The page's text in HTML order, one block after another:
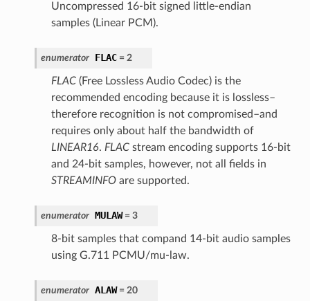
Uncompressed 16-bit signed little-endian
samples (Linear PCM).
enumerator FLAC= 2
FLAC(Free Lossless Audio Codec) is the
recommended encoding because it is lossless–
therefore recognition is not compromised–and
requires only about half the bandwidth of
LINEAR16. FLACstream encoding supports 16-bit
and 24-bit samples, however, not all fields in
STREAMINFOare supported.
enumerator MULAW= 3
8-bit samples that compand 14-bit audio samples
using G.711 PCMU/mu-law.
enumerator ALAW= 20